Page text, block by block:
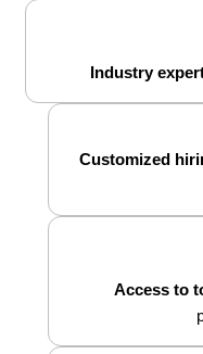
Industry
Customized
Access to